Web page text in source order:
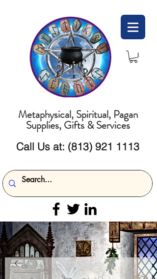
Metaphysical, Spiritual, Pagan
Supplies, Gifts & Services
Call Us at: (813) 921 1113